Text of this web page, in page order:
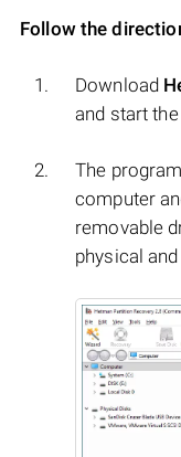
Follow the
Download
and start
The
computer
removable
physical